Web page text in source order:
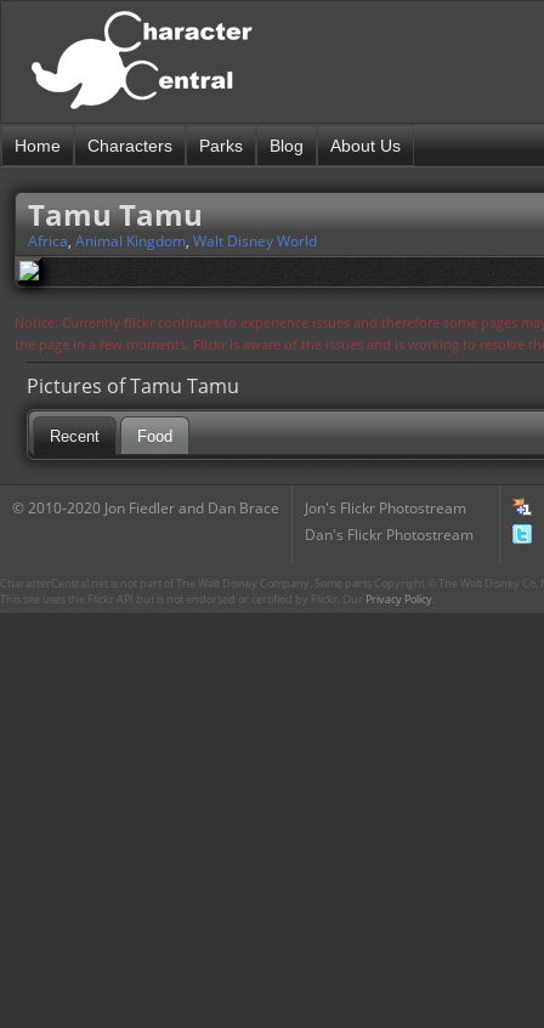
Home Characters Parks Blog About Us
Tamu Tamu
Africa, Animal Kingdom, Walt Disney World
Notice: Currently flickr continues to experience issues and therefore some pages
the page in a few moments. Flickr is aware of the issues and is working to resolve
Pictures of Tamu Tamu
Recent Food
© 2010-2020 Jon Fiedler and Dan Brace
Jon's Flickr Photostream
Dan's Flickr Photostream
CharacterCentral.net is not part of The Walt Disney Company. Some parts Copyright © The Walt Disney
This site uses the Flickr API but is not endorsed or certified by Flickr. Our Privacy Policy